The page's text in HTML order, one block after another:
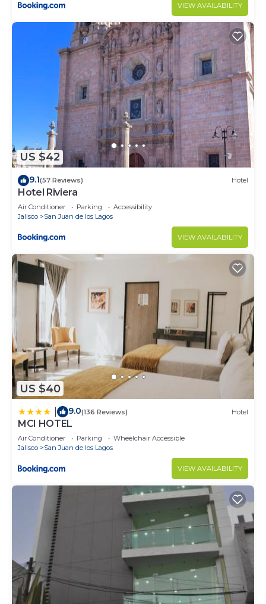
VIEW AVAILABILITY
US $42
9.1(57 Reviews) Hotel
Hotel Riviera
Air Conditioner Parking
Accessibility
Jalisco
San Juan de los Lagos
VIEW AVAILABILITY
US $40
9.0(136 Reviews) Hotel
MCI HOTEL
Air Conditioner Parking
Wheelchair Accessible
Jalisco
San Juan de los Lagos
VIEW AVAILABILITY